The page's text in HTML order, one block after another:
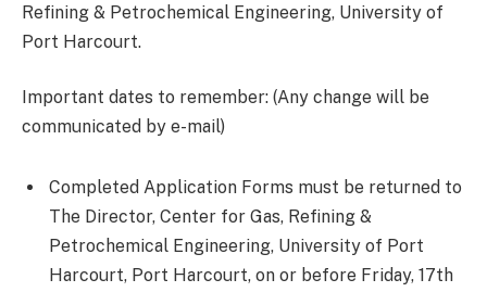
Refining & Petrochemical Engineering, University of
Port Harcourt.
Important dates to remember: (Any change will be
communicated by e-mail)
Completed Application Forms must be returned to
The Director, Center for Gas, Refining &
Petrochemical Engineering, University of Port
Harcourt, Port Harcourt, on or before Friday, 17th